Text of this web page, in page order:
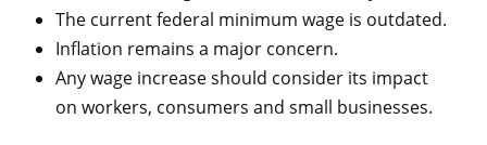
The current federal minimum wage is outdated.
Inflation remains a major concern.
Any wage increase should consider its impact
on workers, consumers and small businesses.